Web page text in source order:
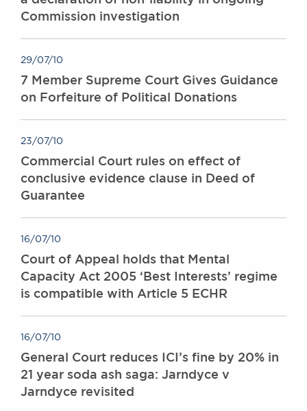
Commission investigation
29/07/10
7 Member Supreme Court Gives Guidance
on Forfeiture of Political Donations
23/07/10
Commercial Court rules on effect of
conclusive evidence clause in Deed of
Guarantee
16/07/10
Court of Appeal holds that Mental
Capacity Act 2005 ‘Best Interests’ regime
is compatible with Article 5 ECHR
16/07/10
General Court reduces ICI’s fine by 20% in
21 year soda ash saga: Jarndyce v
Jarndyce revisited